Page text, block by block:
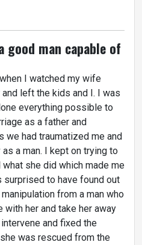
good man capable of
I watched my wife
left the kids and I. I was
everything possible to
as a father and
we had traumatized me and
a man. I kept on trying to
she did which made me
to have found out
from a man who
with her and take her away
and fixed the
was rescued from the